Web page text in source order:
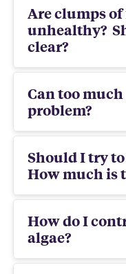
Are clumps
unhealthy?
clear?
Can too much
problem?
Should I try
How much is
How do I
algae?